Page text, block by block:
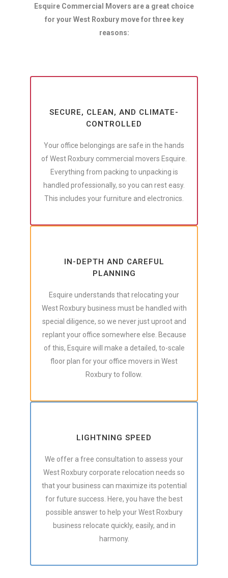
Esquire Commercial Movers are a great choice
for your West Roxbury move for three key
reasons:
SECURE, CLEAN, AND CLIMATE-
CONTROLLED
Your office belongings are safe in the hands
of West Roxbury commercial movers Esquire.
Everything from packing to unpacking is
handled professionally, so you can rest easy.
This includes your furniture and electronics.
IN-DEPTH AND CAREFUL
PLANNING
Esquire understands that relocating your
West Roxbury business must be handled with
special diligence, so we never just uproot and
replant your office somewhere else. Because
of this, Esquire will make a detailed, to-scale
floor plan for your office movers in West
Roxbury to follow.
LIGHTNING SPEED
We offer a free consultation to assess your
West Roxbury corporate relocation needs so
that your business can maximize its potential
for future success. Here, you have the best
possible answer to help your West Roxbury
business relocate quickly, easily, and in
harmony.